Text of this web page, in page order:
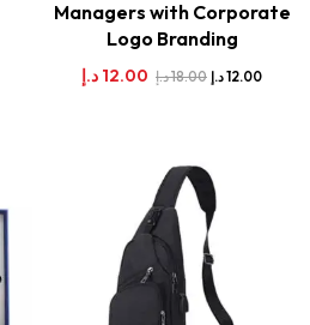
Managers with Corporate
Logo Branding
12.00 د.إ 18.00د.إ 12.00د.إ